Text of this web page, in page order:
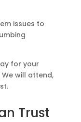
issues to
for your
will attend,
Trust